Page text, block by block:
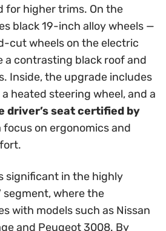
for higher trims. On the
black 19-inch alloy wheels —
cut wheels on the electric
a contrasting black roof and
Inside, the upgrade includes
heated steering wheel, and a
driver’s seat certified by
on ergonomics and
significant in the highly
where the
with models such as Nissan
and Peugeot 3008. By